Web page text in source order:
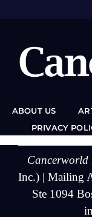
ABOUT US
PRIVACY
Cancerworld
Inc.) | Mailing
Ste 1094